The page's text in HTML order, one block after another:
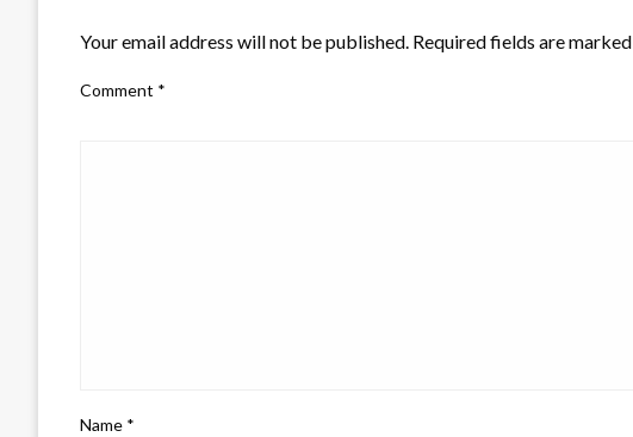
Your email address will not be published. Required fields are marked
Comment *
Name *